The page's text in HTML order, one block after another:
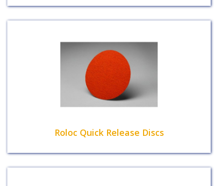
Roloc Quick Release Discs